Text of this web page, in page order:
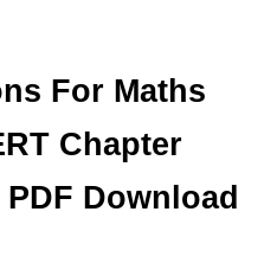
For Maths
Chapter
Download